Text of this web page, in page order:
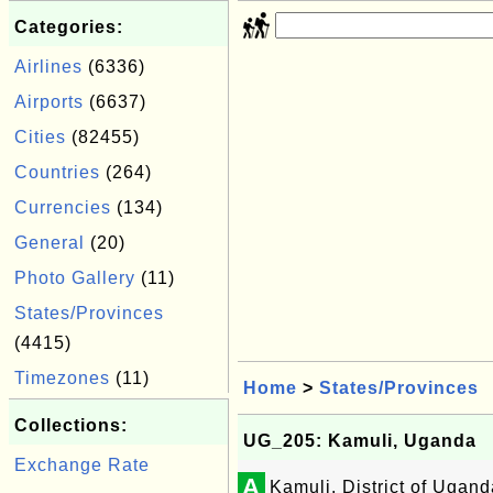
Categories:
Airlines (6336)
Airports (6637)
Cities (82455)
Countries (264)
Currencies (134)
General
(20)
Photo Gallery (11)
States/Provinces
(4415)
Timezones (11)
Collections:
Exchange Rate
Home > States/Provinces
UG_205: Kamuli, Uganda
A Kamuli, District of